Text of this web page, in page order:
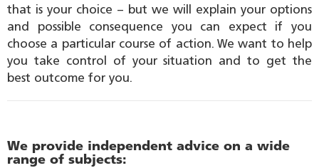
that is your choice – but we will explain your options
and possible consequence you can expect if you
choose a particular course of action. We want to help
you take control of your situation and to get the
best outcome for you.
We provide independent advice on a wide
range of subjects: